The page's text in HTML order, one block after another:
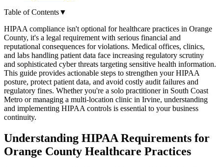
Table of Contents▼
HIPAA compliance isn't optional for healthcare practices in Orange
County, it's a legal requirement with serious financial and
reputational consequences for violations. Medical offices, clinics,
and labs handling patient data face increasing regulatory scrutiny
and sophisticated cyber threats targeting sensitive health information.
This guide provides actionable steps to strengthen your HIPAA
posture, protect patient data, and avoid costly audit failures and
regulatory fines. Whether you're a solo practitioner in South Coast
Metro or managing a multi-location clinic in Irvine, understanding
and implementing HIPAA controls is essential to your business
continuity.
Understanding HIPAA Requirements for
Orange County Healthcare Practices